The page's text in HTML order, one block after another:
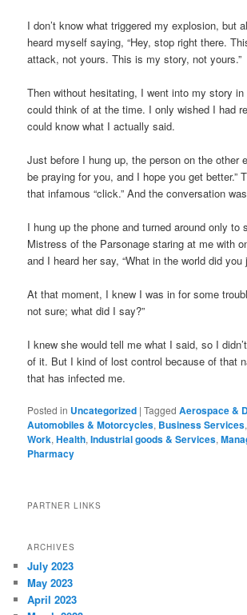
I don’t know what triggered my explosion, but
heard myself saying, “Hey, stop right there.
attack, not yours. This is my story, not yours.”
Then without hesitating, I went into my story
could think of at the time. I only wished I had
could know what I actually said.
Just before I hung up, the person on the other
be praying for you, and I hope you get better.”
that infamous “click.” And the conversation
I hung up the phone and turned around only to
Mistress of the Parsonage staring at me with
and I heard her say, “What in the world did you
At that moment, I knew I was in for some
not sure; what did I say?”
I knew she would tell me what I said, so I
of it. But I kind of lost control because of that
that has infected me.
Posted in Uncategorized |Tagged Aerospace &
Automobiles & Motorcycles, Business Services,
Work,Health,Industrial goods & Services,
Pharmacy
PARTNER LINKS
ARCHIVES
July 2023
May 2023
April 2023